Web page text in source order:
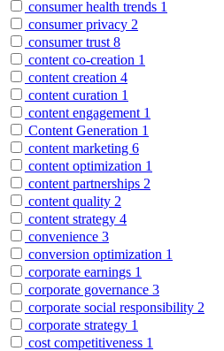
consumer health trends 1
consumer privacy 2
consumer trust 8
content co-creation 1
content creation 4
content curation 1
content engagement 1
Content Generation 1
content marketing 6
content optimization 1
content partnerships 2
content quality 2
content strategy 4
convenience 3
conversion optimization 1
corporate earnings 1
corporate governance 3
corporate social responsibility 2
corporate strategy 1
cost competitiveness 1